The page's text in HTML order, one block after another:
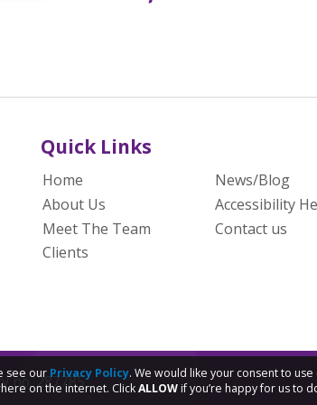
Quick Links
Home
About Us
Meet The Team
Clients
News/Blog
Accessibility
Contact us
no. 287785
see our Privacy Policy. We would like your consent to
on the internet. ClickALLOWif you’re happy for us to